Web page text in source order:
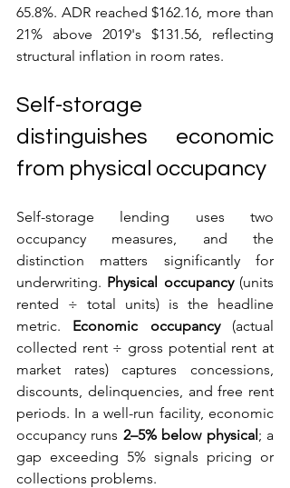
65.8%. ADR reached $162.16, more than
21% above 2019's $131.56, reflecting
structural inflation in room rates.
Self-storage
distinguishes economic
from physical occupancy
Self-storage lending uses two
occupancy measures, and the
distinction matters significantly for
underwriting. Physical occupancy (units
rented ÷ total units) is the headline
metric. Economic occupancy (actual
collected rent ÷ gross potential rent at
market rates) captures concessions,
discounts, delinquencies, and free rent
periods. In a well-run facility, economic
occupancy runs 2–5% below physical; a
gap exceeding 5% signals pricing or
collections problems.